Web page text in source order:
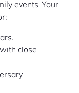
events. Your
close